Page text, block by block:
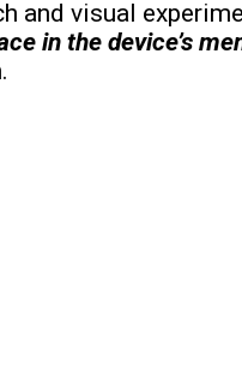
and visual
in the device’s